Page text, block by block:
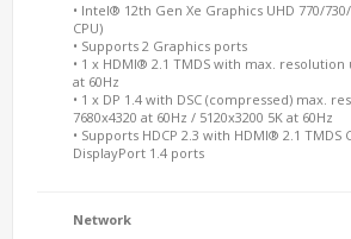
• Intel® 12th Gen Xe Graphics UHD 770/
CPU)
• Supports 2 Graphics ports
• 1 x HDMI® 2.1 TMDS with max. resolution
at 60Hz
• 1 x DP 1.4 with DSC (compressed) max.
7680x4320 at 60Hz / 5120x3200 5K at 60Hz
• Supports HDCP 2.3 with HDMI® 2.1 TMDS
DisplayPort 1.4 ports
Network